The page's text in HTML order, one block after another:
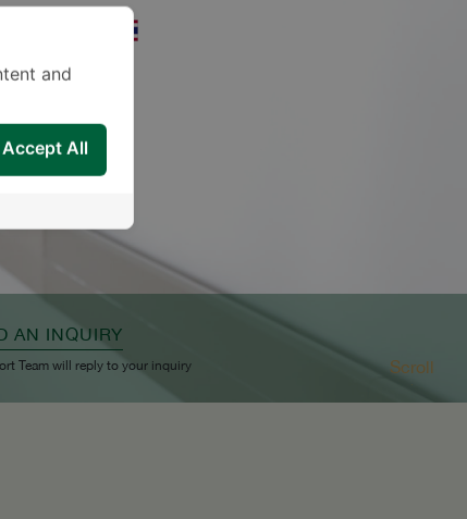
AN INQUIRY
Team will reply to your inquiry Scroll
and
Accept All